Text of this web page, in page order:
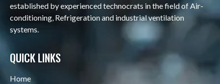
established by experienced technocrats in the field of Air-
conditioning, Refrigeration and industrial ventilation
systems.
QUICK LINKS
Home